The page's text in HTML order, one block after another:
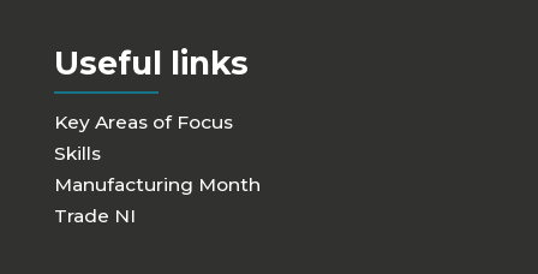
Useful links
Key Areas of Focus
Skills
Manufacturing Month
Trade NI